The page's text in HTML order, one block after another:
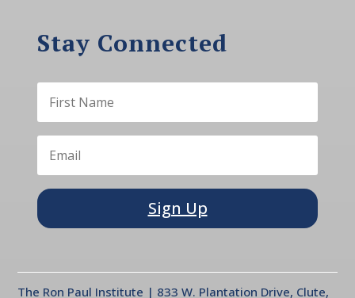
Stay Connected
Sign Up
The Ron Paul Institute | 833 W. Plantation Drive, Clute,